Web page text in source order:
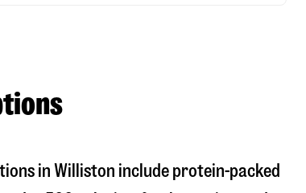
in Williston include protein-packed